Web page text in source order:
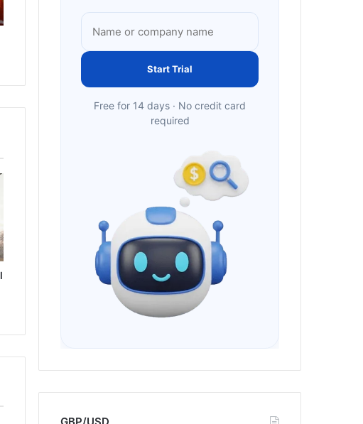
Start Trial
Free for 14 days · No credit card
required